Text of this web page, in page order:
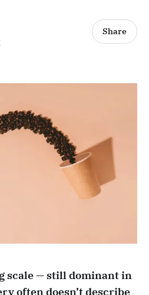
Share
scale — still dominant in
often doesn’t describe